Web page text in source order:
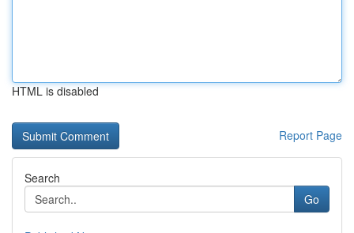
HTML is disabled
Report Page
Search
Go